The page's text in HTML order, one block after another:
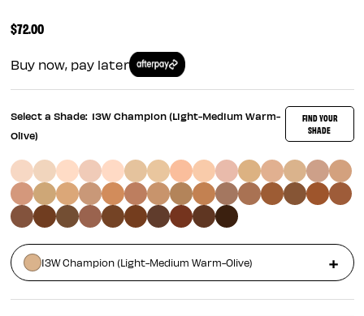
$72.00
Buy now, pay later
Select a Shade: 13W Champion (Light-Medium Warm-
Olive)
FIND YOUR
SHADE
13W Champion (Light-Medium Warm-Olive)